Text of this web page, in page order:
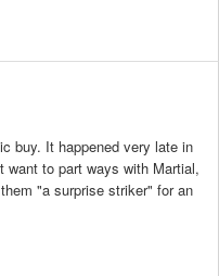
buy. It happened very late in
want to part ways with Martial,
"a surprise striker" for an